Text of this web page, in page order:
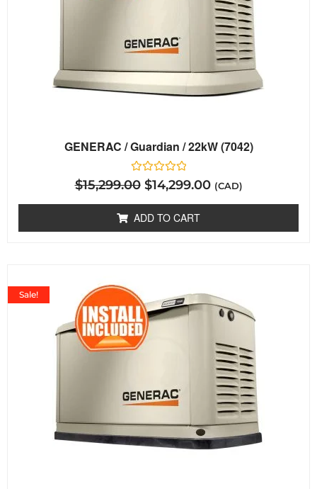
GENERAC / Guardian / 22kW (7042)
Rated
0
5
$15,299.00 $14,299.00 (CAD)
ADD TO CART
Sale!